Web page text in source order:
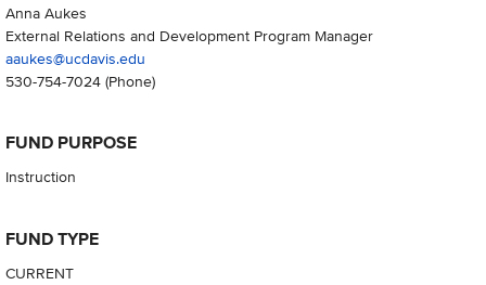
Anna Aukes
External Relations and Development Program Manager
aaukes@ucdavis.edu
530-754-7024(Phone)
FUND PURPOSE
Instruction
FUND TYPE
CURRENT